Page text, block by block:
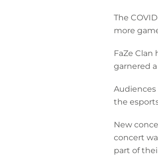
The
more
FaZe
garnered
the
New
concert
part of